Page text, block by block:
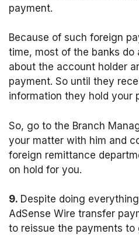
payment.
Because of such foreign
time, most of the banks do
about the account holder
payment. So until they
information they hold your
So, go to the Branch
your matter with him and
foreign remittance
on hold for you.
9. Despite doing
AdSense Wire transfer
to reissue the payments to